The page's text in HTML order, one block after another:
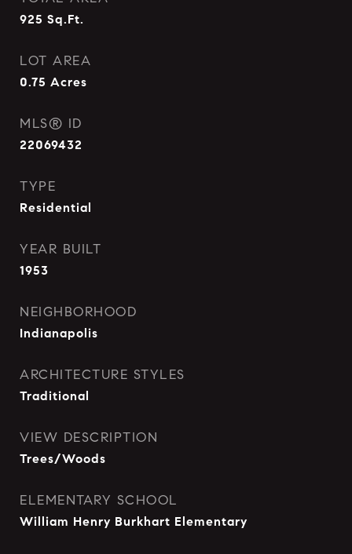
925 Sq.Ft.
LOT AREA
0.75 Acres
MLS® ID
22069432
TYPE
Residential
YEAR BUILT
1953
NEIGHBORHOOD
Indianapolis
ARCHITECTURE STYLES
Traditional
VIEW DESCRIPTION
Trees/Woods
ELEMENTARY SCHOOL
William Henry Burkhart Elementary